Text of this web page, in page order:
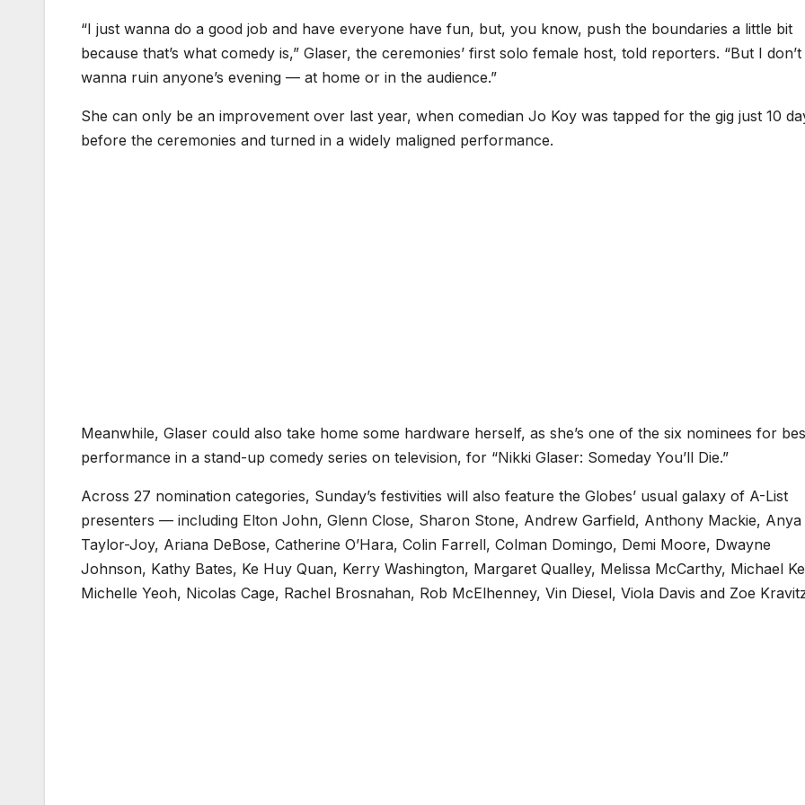
“I just wanna do a good job and have everyone have fun, but, you know, push the boundaries a little bit
because that’s what comedy is,” Glaser, the ceremonies’ first solo female host, told reporters. “But I don’t
wanna ruin anyone’s evening — at home or in the audience.”
She can only be an improvement over last year, when comedian Jo Koy was tapped for the gig just 10
before the ceremonies and turned in a widely maligned performance.
Meanwhile, Glaser could also take home some hardware herself, as she’s one of the six nominees for
performance in a stand-up comedy series on television, for “Nikki Glaser: Someday You’ll Die.”
Across 27 nomination categories, Sunday’s festivities will also feature the Globes’ usual galaxy of A-List
presenters — including Elton John, Glenn Close, Sharon Stone, Andrew Garfield, Anthony Mackie, Anya
Taylor-Joy, Ariana DeBose, Catherine O’Hara, Colin Farrell, Colman Domingo, Demi Moore, Dwayne
Johnson, Kathy Bates, Ke Huy Quan, Kerry Washington, Margaret Qualley, Melissa McCarthy, Michael
Michelle Yeoh, Nicolas Cage, Rachel Brosnahan, Rob McElhenney, Vin Diesel, Viola Davis and Zoe